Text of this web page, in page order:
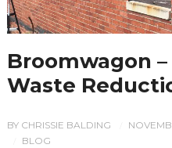
Broomwagon
Waste
BY CHRISSIE BALDING
BLOG